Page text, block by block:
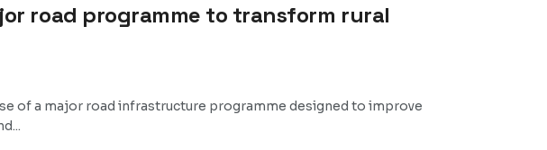
road programme to transform rural
of a major road infrastructure programme designed to improve